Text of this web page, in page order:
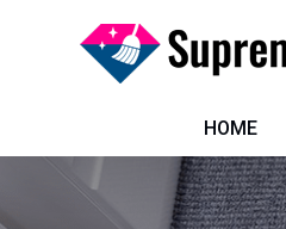
HOME